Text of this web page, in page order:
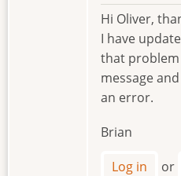
Hi Oliver,
I have
that problem
message
an error.
Brian
Log in or